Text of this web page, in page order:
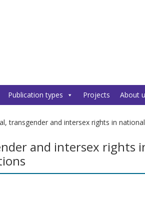
Publication types Projects About
transgender and intersex rights in
and intersex rights